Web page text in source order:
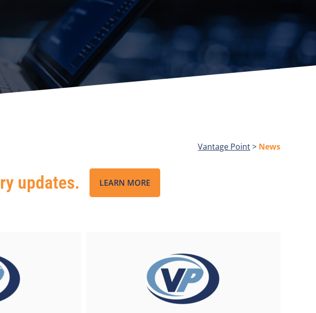
Vantage Point> News
updates. LEARN MORE